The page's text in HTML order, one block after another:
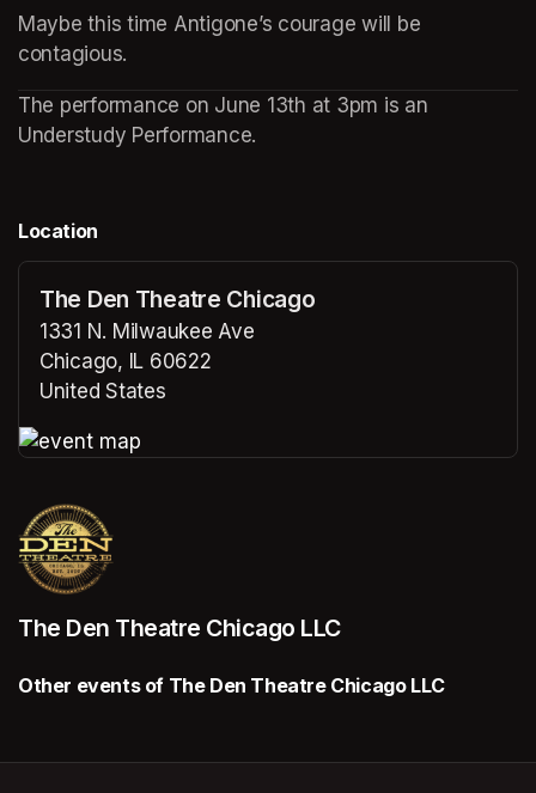
Maybe this time Antigone’s courage will be
contagious.
The performance on June 13th at 3pm is an
Understudy Performance.
Location
The Den Theatre Chicago
1331 N. Milwaukee Ave
Chicago, IL 60622
United States
The Den Theatre Chicago LLC
Other events of The Den Theatre Chicago LLC